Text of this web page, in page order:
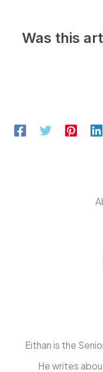
Was this
Eithan is the
He writes